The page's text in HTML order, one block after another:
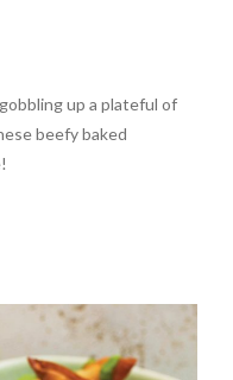
up a plateful of
beefy baked